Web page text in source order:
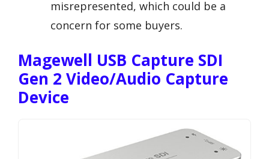
misrepresented, which could be a
concern for some buyers.
Magewell USB Capture SDI
Gen 2 Video/Audio Capture
Device